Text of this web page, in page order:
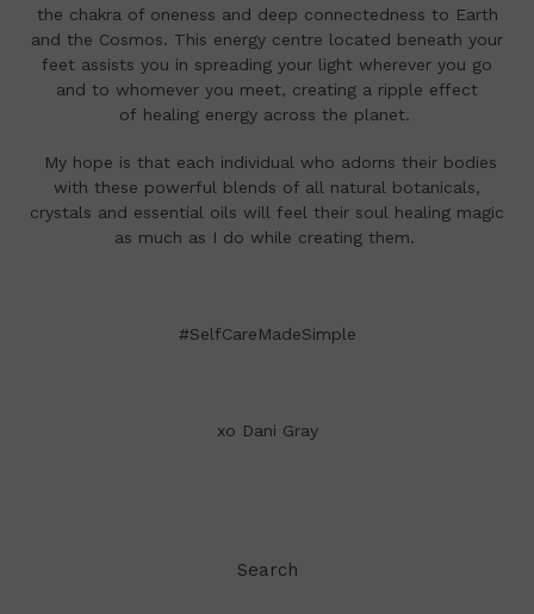
the chakra of oneness and deep connectedness to Earth
and the Cosmos. This energy centre located beneath your
feet assists you in spreading your light wherever you go
and to whomever you meet, creating a ripple effect
of healing energy across the planet.
My hope is that each individual who adorns their bodies
with these powerful blends of all natural botanicals,
crystals and essential oils will feel their soul healing magic
as much as I do while creating them.
#SelfCareMadeSimple
xo Dani Gray
Search